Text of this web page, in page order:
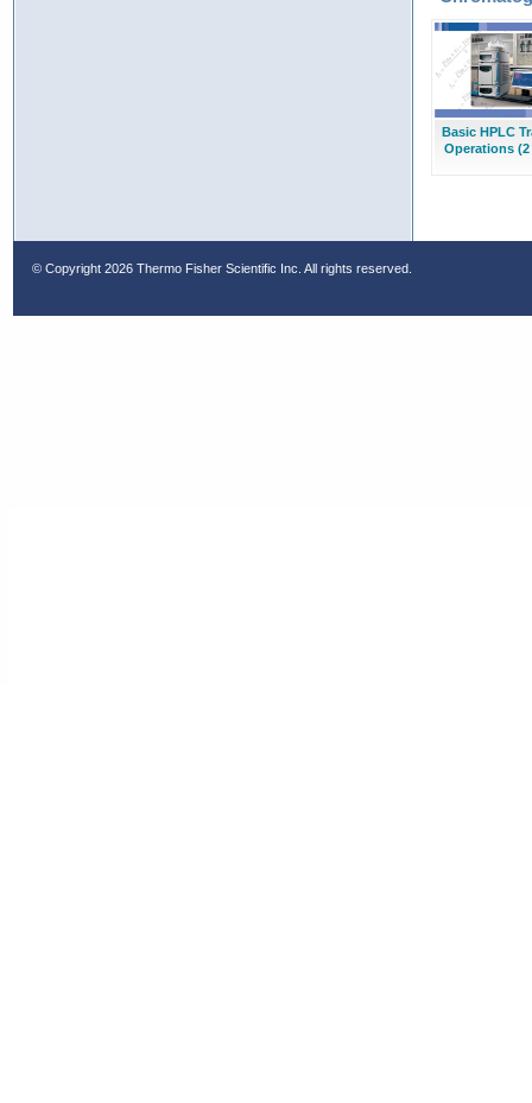
Basic HPLC
Operations
© Copyright 2026 Thermo Fisher Scientific Inc. All rights reserved.